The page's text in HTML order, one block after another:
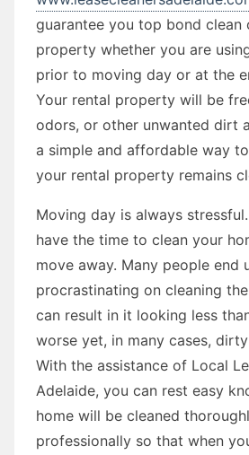
guarantee you top bond clean
property whether you are
prior to moving day or at the
Your rental property will be
odors, or other unwanted dirt
a simple and affordable way
your rental property remains
Moving day is always
have the time to clean your
move away. Many people end
procrastinating on cleaning
can result in it looking less
worse yet, in many cases,
With the assistance of Local
Adelaide, you can rest easy
home will be cleaned
professionally so that when